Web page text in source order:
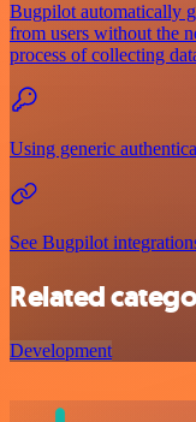
Bugpilot automatically
from users without the
process of collecting
Using generic
See Bugpilot
Related
Development